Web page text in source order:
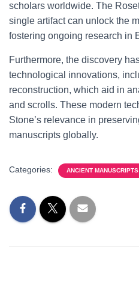
scholars worldwide. The
single artifact can unlock the
fostering ongoing research in
Furthermore, the discovery
technological innovations,
reconstruction, which aid in
and scrolls. These modern
Stone’s relevance in
manuscripts globally.
Categories: ANCIENT